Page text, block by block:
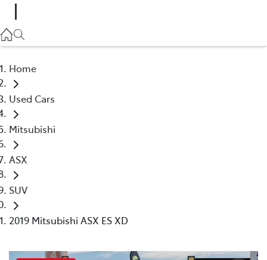
(03) 5986 5000
Home
Used Cars
Mitsubishi
ASX
SUV
2019 Mitsubishi ASX ES XD